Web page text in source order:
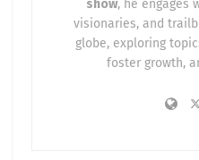
show, he engages
visionaries, and
globe, exploring
foster growth,